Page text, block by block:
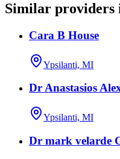
Similar providers
Cara B House
Ypsilanti, MI
Dr Anastasios
Ypsilanti, MI
Dr mark velarde